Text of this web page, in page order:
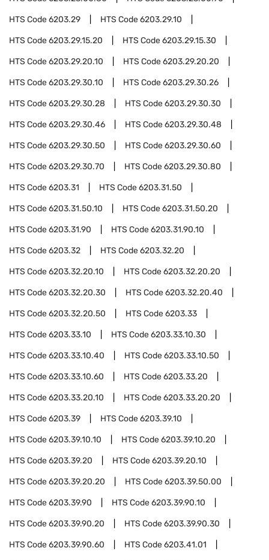
HTS Code6203.29 HTS Code6203.29.10
HTS Code6203.29.15.20 HTS Code6203.29.15.30
HTS Code6203.29.20.10 HTS Code6203.29.20.20
HTS Code6203.29.30.10 HTS Code6203.29.30.26
HTS Code6203.29.30.28 HTS Code6203.29.30.30
HTS Code6203.29.30.46 HTS Code6203.29.30.48
HTS Code6203.29.30.50 HTS Code6203.29.30.60
HTS Code6203.29.30.70 HTS Code6203.29.30.80
HTS Code6203.31 HTS Code6203.31.50
HTS Code6203.31.50.10 HTS Code6203.31.50.20
HTS Code6203.31.90 HTS Code6203.31.90.10
HTS Code6203.32 HTS Code6203.32.20
HTS Code6203.32.20.10 HTS Code6203.32.20.20
HTS Code6203.32.20.30 HTS Code6203.32.20.40
HTS Code6203.32.20.50 HTS Code6203.33
HTS Code6203.33.10 HTS Code6203.33.10.30
HTS Code6203.33.10.40 HTS Code6203.33.10.50
HTS Code6203.33.10.60 HTS Code6203.33.20
HTS Code6203.33.20.10 HTS Code6203.33.20.20
HTS Code6203.39 HTS Code6203.39.10
HTS Code6203.39.10.10 HTS Code6203.39.10.20
HTS Code6203.39.20 HTS Code6203.39.20.10
HTS Code6203.39.20.20 HTS Code6203.39.50.00
HTS Code6203.39.90 HTS Code6203.39.90.10
HTS Code6203.39.90.20 HTS Code6203.39.90.30
HTS Code6203.39.90.60 HTS Code6203.41.01